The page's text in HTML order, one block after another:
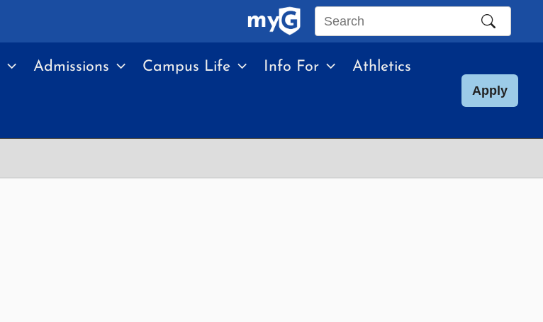
Search
site
Admissions Campus Life Info For Athletics
Apply